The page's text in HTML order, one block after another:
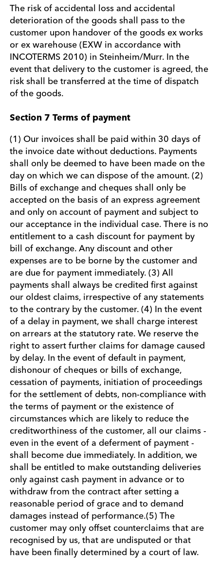
The risk of accidental loss and accidental
deterioration of the goods shall pass to the
customer upon handover of the goods ex works
or ex warehouse (EXW in accordance with
INCOTERMS 2010) in Steinheim/Murr. In the
event that delivery to the customer is agreed, the
risk shall be transferred at the time of dispatch
of the goods.
Section 7 Terms of payment
(1) Our invoices shall be paid within 30 days of
the invoice date without deductions. Payments
shall only be deemed to have been made on the
day on which we can dispose of the amount. (2)
Bills of exchange and cheques shall only be
accepted on the basis of an express agreement
and only on account of payment and subject to
our acceptance in the individual case. There is no
entitlement to a cash discount for payment by
bill of exchange. Any discount and other
expenses are to be borne by the customer and
are due for payment immediately. (3) All
payments shall always be credited first against
our oldest claims, irrespective of any statements
to the contrary by the customer. (4) In the event
of a delay in payment, we shall charge interest
on arrears at the statutory rate. We reserve the
right to assert further claims for damage caused
by delay. In the event of default in payment,
dishonour of cheques or bills of exchange,
cessation of payments, initiation of proceedings
for the settlement of debts, non-compliance with
the terms of payment or the existence of
circumstances which are likely to reduce the
creditworthiness of the customer, all our claims -
even in the event of a deferment of payment -
shall become due immediately. In addition, we
shall be entitled to make outstanding deliveries
only against cash payment in advance or to
withdraw from the contract after setting a
reasonable period of grace and to demand
damages instead of performance.(5) The
customer may only offset counterclaims that are
recognised by us, that are undisputed or that
have been finally determined by a court of law.